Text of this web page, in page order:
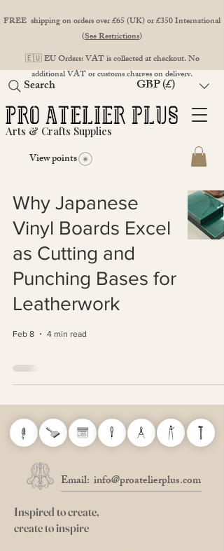
FREE shipping on orders over £65 (UK) or £350 International
(See Restrictions)
🇪🇺 EU Orders: VAT is collected at checkout. No
additional VAT or customs charges on delivery.
Arts & Crafts Supplies
View points
GBP (£)
Search
Why Japanese
Vinyl Boards Excel
as Cutting and
Punching Bases for
Leatherwork
Feb 8 4 min read
Email: info@proatelierplus.com
Inspired to create,
create to inspire